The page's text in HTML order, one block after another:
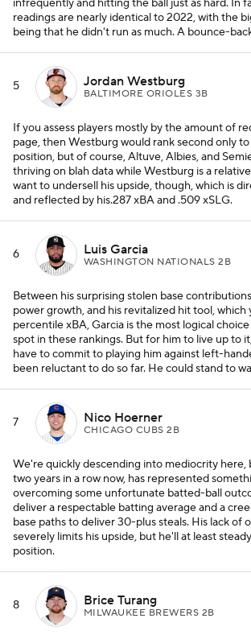
infrequently and hitting the ball just as hard. In
readings are nearly identical to 2022, with the
being that he didn't run as much. A bounce-
5 Jordan Westburg
BALTIMORE ORIOLES 3B
If you assess players mostly by the amount of
page, then Westburg would rank second only
position, but of course, Altuve, Albies, and
thriving on blah data while Westburg is a
want to undersell his upside, though, which is
and reflected by his.287 xBA and .509 xSLG.
6 Luis Garcia
WASHINGTON NATIONALS 2B
Between his surprising stolen base
power growth, and his revitalized hit tool, which
percentile xBA, Garcia is the most logical
spot in these rankings. But for him to live up to
have to commit to playing him against left-
been reluctant to do so far. He could stand to
7 Nico Hoerner
CHICAGO CUBS 2B
We're quickly descending into mediocrity here,
two years in a row now, has represented
overcoming some unfortunate batted-ball
deliver a respectable batting average and a
base paths to deliver 30-plus steals. His lack
severely limits his upside, but he'll at least
position.
8 Brice Turang
MILWAUKEE BREWERS 2B